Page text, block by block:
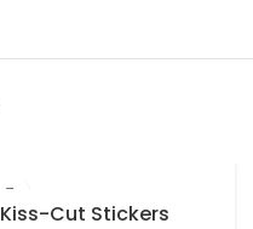
Kiss-Cut Stickers